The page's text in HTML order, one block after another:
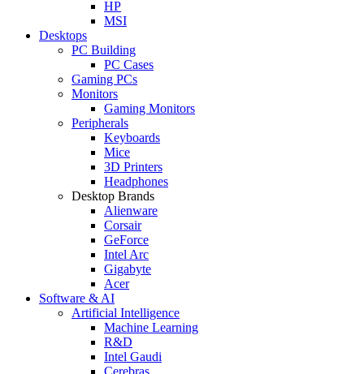
HP
MSI
Desktops
PC Building
PC Cases
Gaming PCs
Monitors
Gaming Monitors
Peripherals
Keyboards
Mice
3D Printers
Headphones
Desktop Brands
Alienware
Corsair
GeForce
Intel Arc
Gigabyte
Acer
Software & AI
Artificial Intelligence
Machine Learning
R&D
Intel Gaudi
Cerebras